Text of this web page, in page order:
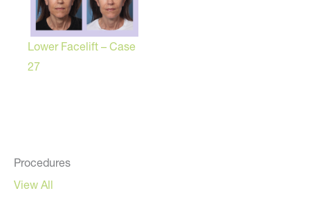
Procedures
View All
Lower Facelift – Case
27